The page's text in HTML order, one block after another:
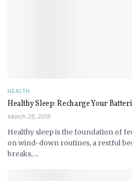
HEALTH
Healthy Sleep: Recharge Your
March 25, 2015
Healthy sleep is the foundation of
on wind-down routines, a restful
breaks, ...